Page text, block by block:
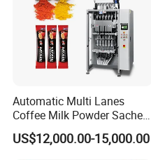
Automatic Multi Lanes
Coffee Milk Powder Sachet
Stick Bag Packing Machine
US$12,000.00-15,000.00